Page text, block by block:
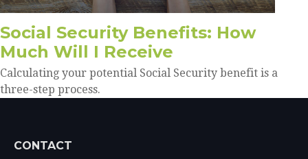
Social Security Benefits: How
Much Will I Receive
Calculating your potential Social Security benefit is a
three-step process.
CONTACT